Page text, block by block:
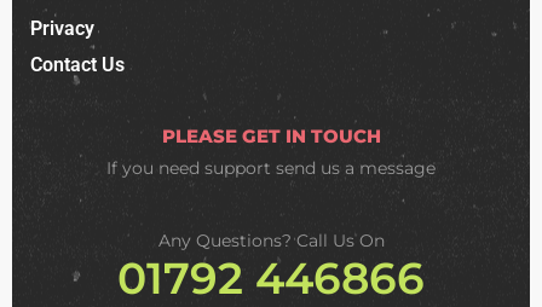
Privacy
Contact Us
PLEASE GET IN TOUCH
If you need support send us a message
Any Questions? Call Us On
01792 446866